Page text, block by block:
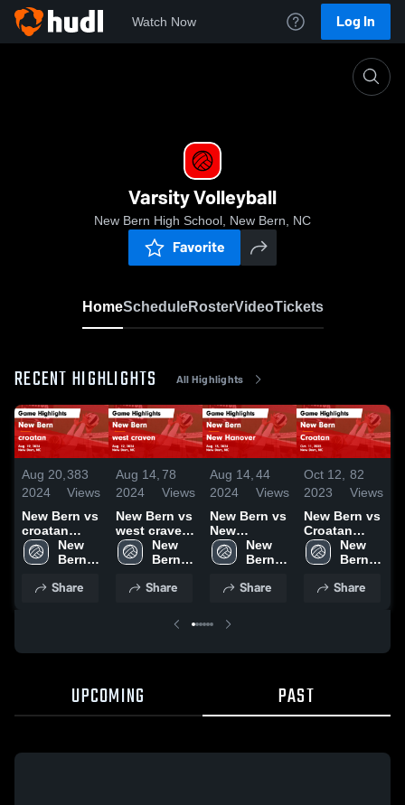
Watch Now Log In
Varsity Volleyball
New Bern High School, New Bern, NC
Favorite
HomeScheduleRosterVideoTickets
RECENT HIGHLIGHTS All Highlights
Aug 20,
2024
383
Views
New Bern vs
croatan
Game
Highlights -
2024
New
Bern
School
Share
Aug 14,
2024
78
Views
New Bern vs
west craven
Game
Highlights -
2024
New
Bern
School
Share
Aug 14,
2024
44
Views
New Bern vs
New
Hanover
Game
Aug. 13,
New
Bern
School
Share
Oct 12,
2023
82
Views
New Bern vs
Croatan
Game
Highlights -
New
Bern
School
Share
UPCOMING PAST